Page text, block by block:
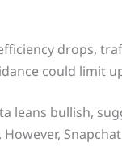
drops,
could limit
leans bullish,
However,